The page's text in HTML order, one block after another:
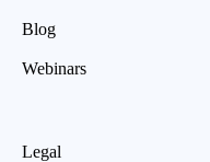
Blog
Webinars
Legal